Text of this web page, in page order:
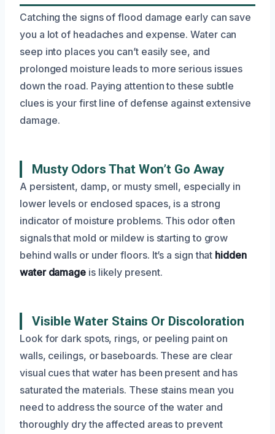
Catching the signs of flood damage early can save
you a lot of headaches and expense. Water can
seep into places you can’t easily see, and
prolonged moisture leads to more serious issues
down the road. Paying attention to these subtle
clues is your first line of defense against extensive
damage.
Musty Odors That Won’t Go Away
A persistent, damp, or musty smell, especially in
lower levels or enclosed spaces, is a strong
indicator of moisture problems. This odor often
signals that mold or mildew is starting to grow
behind walls or under floors. It’s a sign that hidden
water damage is likely present.
Visible Water Stains Or Discoloration
Look for dark spots, rings, or peeling paint on
walls, ceilings, or baseboards. These are clear
visual cues that water has been present and has
saturated the materials. These stains mean you
need to address the source of the water and
thoroughly dry the affected areas to prevent